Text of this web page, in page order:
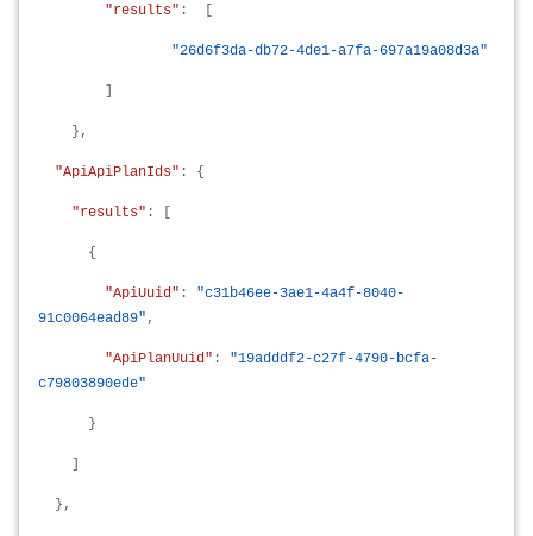
"results" : [
"26d6f3da-db72-4de1-a7fa-697a19a08d3a"
},
"ApiApiPlanIds" : {
"results" : [
{
"ApiUuid" : "c31b46ee-3ae1-4a4f-8040-
91c0064ead89" ,
"ApiPlanUuid" : "19adddf2-c27f-4790-bcfa-
c79803890ede"
}
},